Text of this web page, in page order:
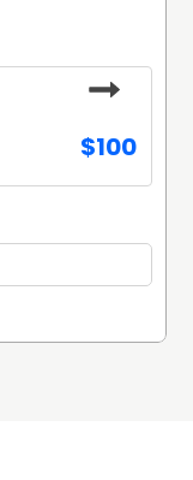
$100